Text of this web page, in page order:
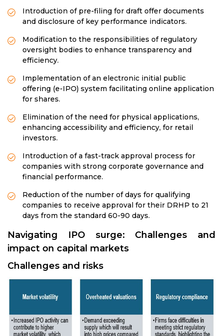
Introduction of pre-filing for draft offer documents
and disclosure of key performance indicators.
Modification to the responsibilities of regulatory
oversight bodies to enhance transparency and
efficiency.
Implementation of an electronic initial public
offering (e-IPO) system facilitating online application
for shares.
Elimination of the need for physical applications,
enhancing accessibility and efficiency, for retail
investors.
Introduction of a fast-track approval process for
companies with strong corporate governance and
financial performance.
Reduction of the number of days for qualifying
companies to receive approval for their DRHP to 21
days from the standard 60-90 days.
Navigating IPO surge: Challenges and
impact on capital markets
Challenges and risks